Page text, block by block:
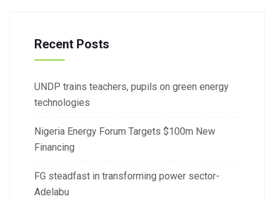
Recent Posts
UNDP trains teachers, pupils on green energy
technologies
Nigeria Energy Forum Targets $100m New
Financing
FG steadfast in transforming power sector-
Adelabu